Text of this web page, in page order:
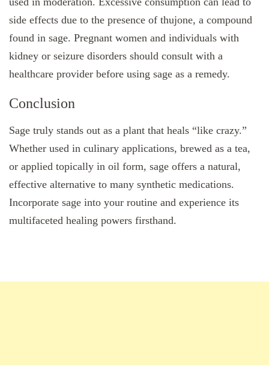
side effects due to the presence of thujone, a compound
found in sage. Pregnant women and individuals with
kidney or seizure disorders should consult with a
healthcare provider before using sage as a remedy.
Conclusion
Sage truly stands out as a plant that heals “like crazy.”
Whether used in culinary applications, brewed as a tea,
or applied topically in oil form, sage offers a natural,
effective alternative to many synthetic medications.
Incorporate sage into your routine and experience its
multifaceted healing powers firsthand.